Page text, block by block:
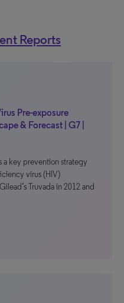
Reports
Pre-exposure
& Forecast | G7 |
a key prevention strategy
virus (HIV)
Truvada in 2012 and